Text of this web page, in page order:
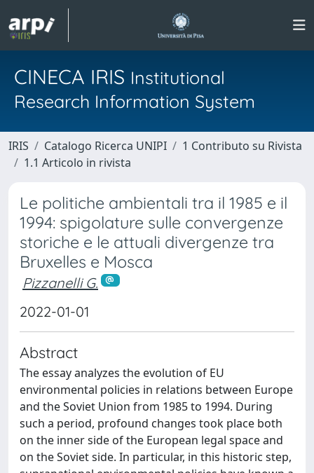
CINECA IRIS Institutional
Research Information System
IRIS Catalogo Ricerca UNIPI
1 Contributo su Rivista
1.1 Articolo in rivista
Le politiche ambientali tra il 1985 e il
1994: spigolature sulle convergenze
storiche e le attuali divergenze tra
Bruxelles e Mosca
Pizzanelli G.
2022-01-01
Abstract
The essay analyzes the evolution of EU
environmental policies in relations between Europe
and the Soviet Union from 1985 to 1994. During
such a period, profound changes took place both
on the inner side of the European legal space and
on the Soviet side. In particular, in this historic step,